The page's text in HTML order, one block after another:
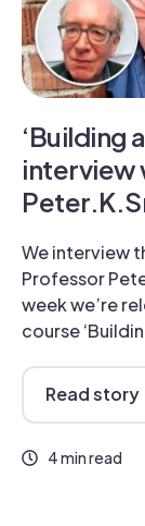
‘Building
interview
We interview
Professor
week we’re
course
Read story
4 min read